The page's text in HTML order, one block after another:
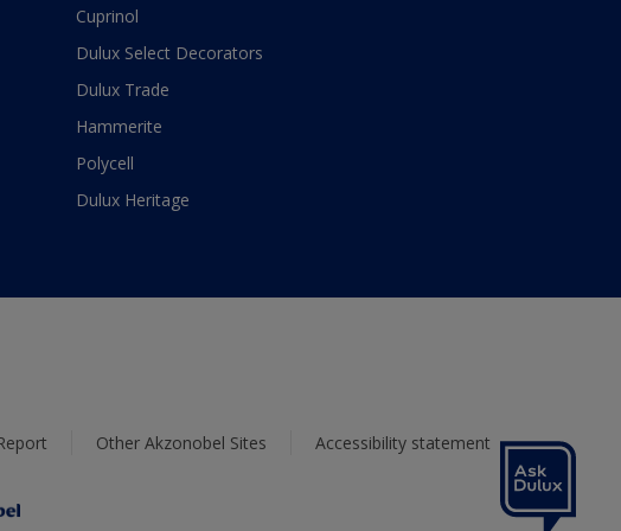
Cuprinol
Dulux Select Decorators
Dulux Trade
Hammerite
Polycell
Dulux Heritage
Other Akzonobel Sites Accessibility statement